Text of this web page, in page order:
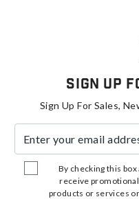
Sign Up
Sign Up For Sales,
By checking this box
receive
products or services